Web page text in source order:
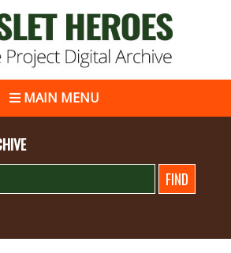
MAIN MENU